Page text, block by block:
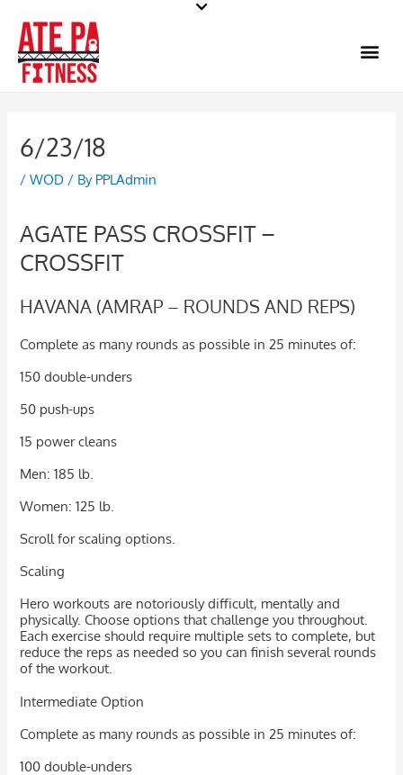
content
6/23/18
/WOD / By PPLAdmin
AGATE PASS CROSSFIT –
CROSSFIT
HAVANA (AMRAP – ROUNDS AND REPS)
Complete as many rounds as possible in 25 minutes of:
150 double-unders
50 push-ups
15 power cleans
Men: 185 lb.
Women: 125 lb.
Scroll for scaling options.
Scaling
Hero workouts are notoriously difficult, mentally and
physically. Choose options that challenge you throughout.
Each exercise should require multiple sets to complete, but
reduce the reps as needed so you can finish several rounds
of the workout.
Intermediate Option
Complete as many rounds as possible in 25 minutes of:
100 double-unders